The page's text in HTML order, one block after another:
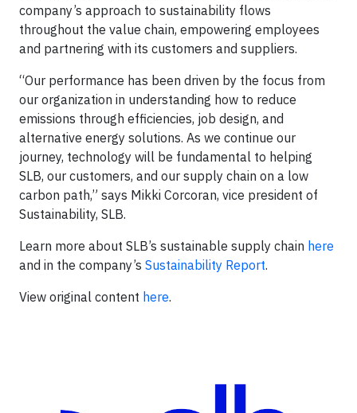
company’s approach to sustainability flows
throughout the value chain, empowering employees
and partnering with its customers and suppliers.
“Our performance has been driven by the focus from
our organization in understanding how to reduce
emissions through efficiencies, job design, and
alternative energy solutions. As we continue our
journey, technology will be fundamental to helping
SLB, our customers, and our supply chain on a low
carbon path,” says Mikki Corcoran, vice president of
Sustainability, SLB.
Learn more about SLB’s sustainable supply chain here
and in the company’s Sustainability Report.
View original content here.